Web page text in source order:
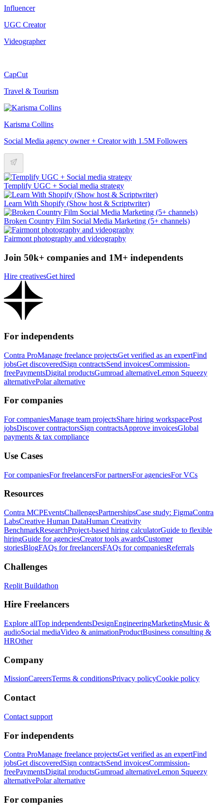
Influencer
UGC Creator
Videographer
CapCut
Travel & Tourism
Karisma Collins
Social Media agency owner + Creator with 1.5M Followers
Templify UGC + Social media strategy
Learn With Shopify (Show host & Scriptwriter)
Broken Country Film Social Media Marketing (5+ channels)
Fairmont photography and videography
Join 50k+ companies and 1M+ independents
Hire creativesGet hired
For independents
Contra ProManage freelance projectsGet verified as an expertFind
jobsGet discoveredSign contractsSend invoicesCommission-
freePaymentsDigital productsGumroad alternativeLemon Squeezy
alternativePolar alternative
For companies
For companiesManage team projectsShare hiring workspacePost
jobsDiscover contractorsSign contractsApprove invoicesGlobal
payments & tax compliance
Use Cases
For companiesFor freelancersFor partnersFor agenciesFor VCs
Resources
Contra MCPEventsChallengesPartnershipsCase study: FigmaContra
LabsCreative Human DataHuman Creativity
BenchmarkResearchProject-based hiring calculatorGuide to flexible
hiringGuide for agenciesCreator tools awardsCustomer
storiesBlogFAQs for freelancersFAQs for companiesReferrals
Challenges
Replit Buildathon
Hire Freelancers
Explore allTop independentsDesignEngineeringMarketingMusic &
audioSocial mediaVideo & animationProductBusiness consulting &
HROther
Company
MissionCareersTerms & conditionsPrivacy policyCookie policy
Contact
Contact support
For independents
Contra ProManage freelance projectsGet verified as an expertFind
jobsGet discoveredSign contractsSend invoicesCommission-
freePaymentsDigital productsGumroad alternativeLemon Squeezy
alternativePolar alternative
For companies